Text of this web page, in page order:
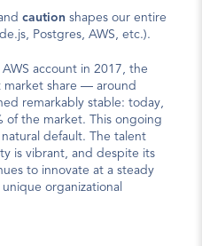
caution shapes our entire
Postgres, AWS, etc.).
account in 2017, the
market share — around
remarkably stable: today,
of the market. This ongoing
default. The talent
is vibrant, and despite its
to innovate at a steady
unique organizational